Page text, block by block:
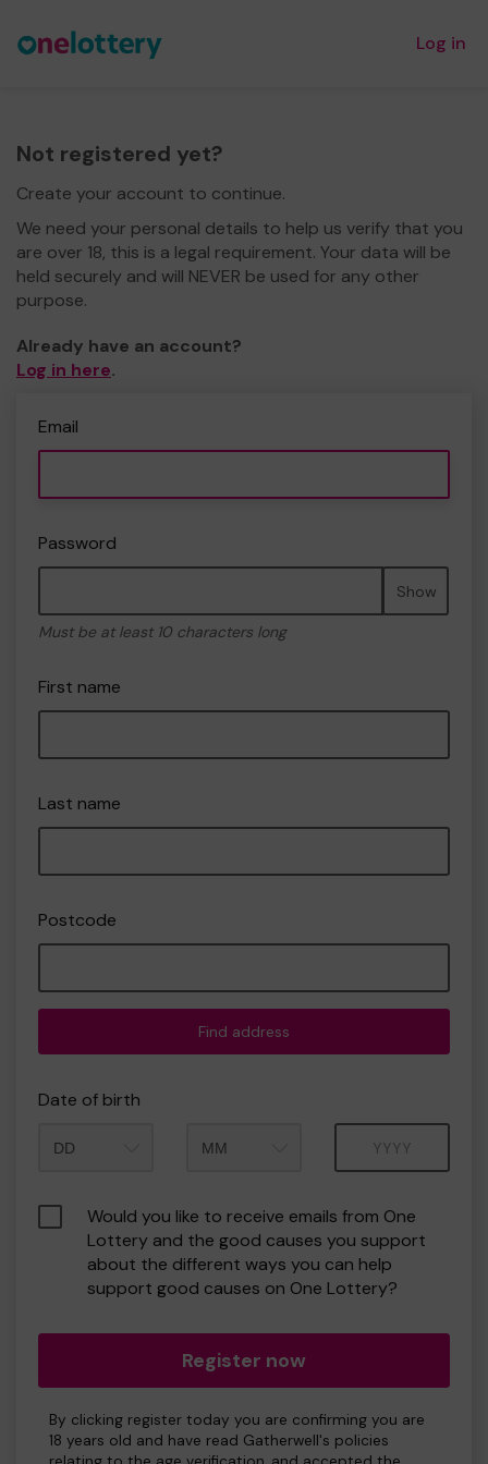
Log in
Not registered yet?
Create your account to continue.
We need your personal details to help us verify that you
are over 18, this is a legal requirement. Your data will be
held securely and will NEVER be used for any other
purpose.
Already have an account?
Log in here.
Email
Password
Show
Must be at least 10 characters long
First name
Last name
Postcode
Find address
Date of birth
Would you like to receive emails from One
Lottery and the good causes you support
about the different ways you can help
support good causes on One Lottery?
Register now
By clicking register today you are confirming you are
18 years old and have read Gatherwell's policies